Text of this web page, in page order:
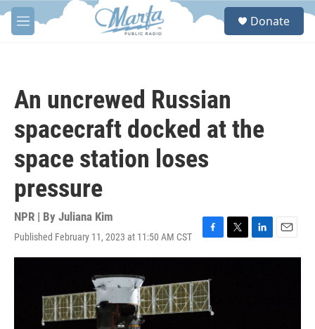
Skip to main content
M
e
S
Donate
An uncrewed Russian
spacecraft docked at the
space station loses
pressure
NPR | By Juliana Kim
Published February 11, 2023 at 11:50 AM CST
F
a
e
b
o
T
w
L
i
E
m